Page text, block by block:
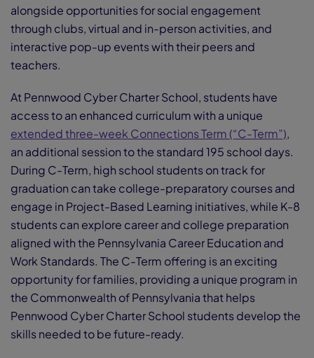
alongside opportunities for social engagement
through clubs, virtual and in-person activities, and
interactive pop-up events with their peers and
teachers.
At Pennwood Cyber Charter School, students have
access to an enhanced curriculum with a unique
extended three-week Connections Term (“C-Term”),
an additional session to the standard 195 school days.
During C-Term, high school students on track for
graduation can take college-preparatory courses and
engage in Project-Based Learning initiatives, while K-8
students can explore career and college preparation
aligned with the Pennsylvania Career Education and
Work Standards. The C-Term offering is an exciting
opportunity for families, providing a unique program in
the Commonwealth of Pennsylvania that helps
Pennwood Cyber Charter School students develop the
skills needed to be future-ready.